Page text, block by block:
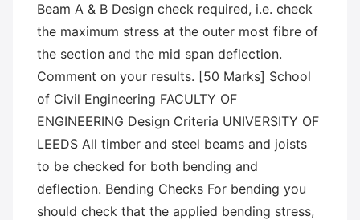
Beam A & B Design check required, i.e. check
the maximum stress at the outer most fibre of
the section and the mid span deflection.
Comment on your results. [50 Marks] School
of Civil Engineering FACULTY OF
ENGINEERING Design Criteria UNIVERSITY OF
LEEDS All timber and steel beams and joists
to be checked for both bending and
deflection. Bending Checks For bending you
should check that the applied bending stress,